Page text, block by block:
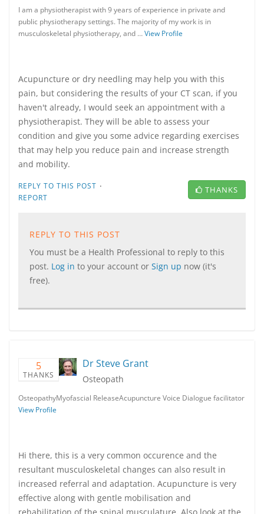
I am a physiotherapist with 9 years of experience in private and
public physiotherapy settings. The majority of my work is in
musculoskeletal physiotherapy, and …View Profile
Acupuncture or dry needling may help you with this
pain, but considering the results of your CT scan, if you
haven't already, I would seek an appointment with a
physiotherapist. They will be able to assess your
condition and give you some advice regarding exercises
that may help you reduce pain and increase strength
and mobility.
REPLY TO THIS POST ·
REPORT
THANKS
REPLY TO THIS POST
You must be a Health Professional to reply to this
post. Log in to your account or Sign up now (it's
free).
5
THANKS
Dr Steve Grant
Osteopath
OsteopathyMyofascial ReleaseAcupuncture Voice Dialogue facilitator
View Profile
Hi there, this is a very common occurence and the
resultant musculoskeletal changes can also result in
increased referral and adaptation. Acupuncture is very
effective along with gentle mobilisation and